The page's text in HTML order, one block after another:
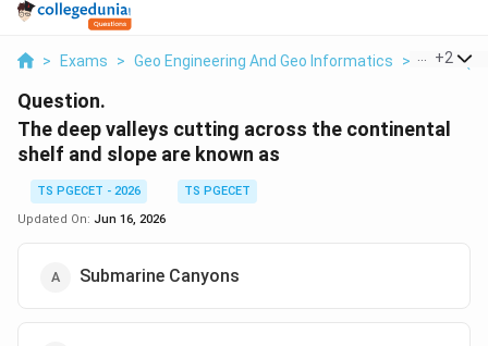
> Exams > Geo Engineering And Geo Informatics > Water
+2
Question.
The deep valleys cutting across the continental
shelf and slope are known as
TS PGECET - 2026
TS PGECET
Updated On: Jun 16, 2026
Submarine Canyons